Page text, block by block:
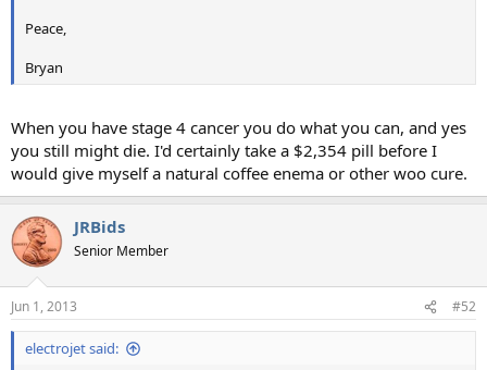
Peace,
Bryan
When you have stage 4 cancer you do what you can, and yes
you still might die. I'd certainly take a $2,354 pill before I
would give myself a natural coffee enema or other woo cure.
JRBids
Senior Member
Jun 1, 2013 #52
electrojet said: